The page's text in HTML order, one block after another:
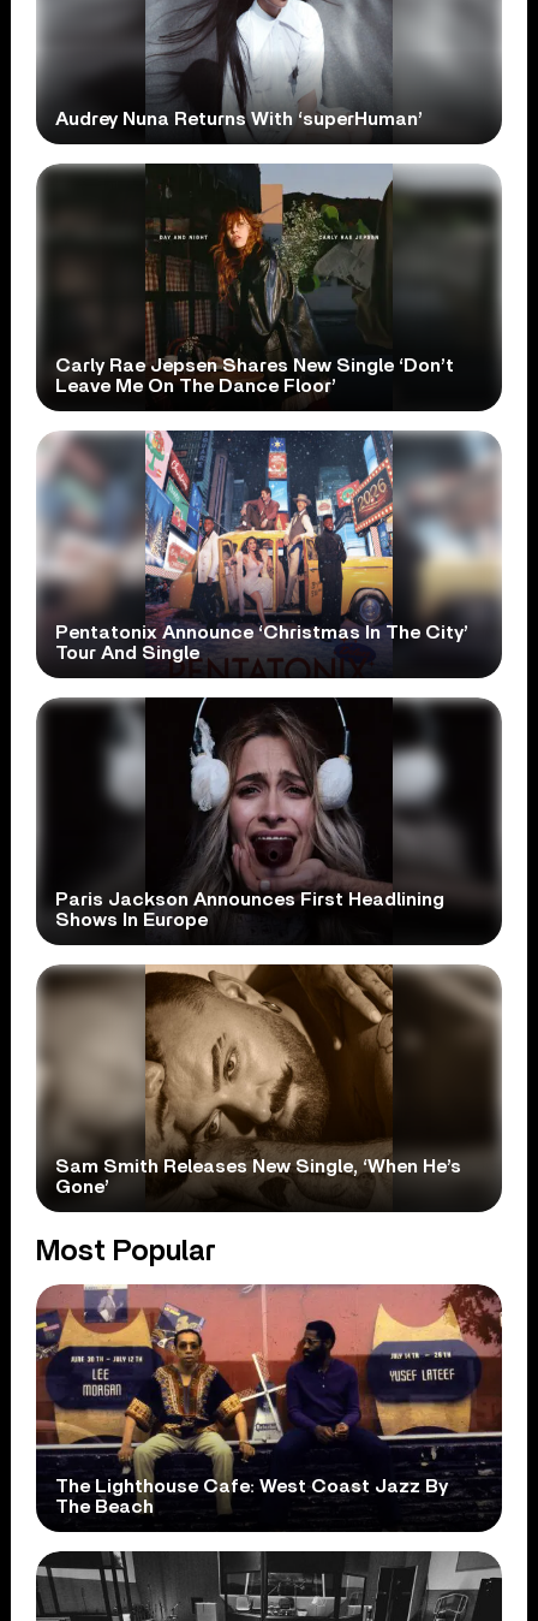
Audrey Nuna Returns With ‘superHuman’
Carly Rae Jepsen Shares New Single ‘Don’t
Leave Me On The Dance Floor’
Pentatonix Announce ‘Christmas In The City’
Tour And Single
Paris Jackson Announces First Headlining
Shows In Europe
Sam Smith Releases New Single, ‘When He’s
Gone’
Most Popular
The Lighthouse Cafe: West Coast Jazz By
The Beach